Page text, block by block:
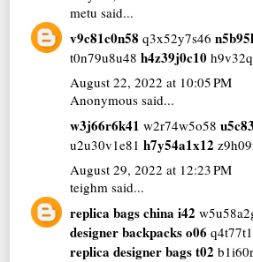
metu said...
v9c81c0n58q3x52y7s46
t0n79u8u48h4z39j0c10
August 22, 2022 at 10:05 PM
Anonymous said...
w3j66r6k41 w2r74w5o58
u2u30v1e81h7y54a1x12
August 29, 2022 at 12:23 PM
teighm said...
replica bags china i42
designer backpacks o06
replica designer bags t02